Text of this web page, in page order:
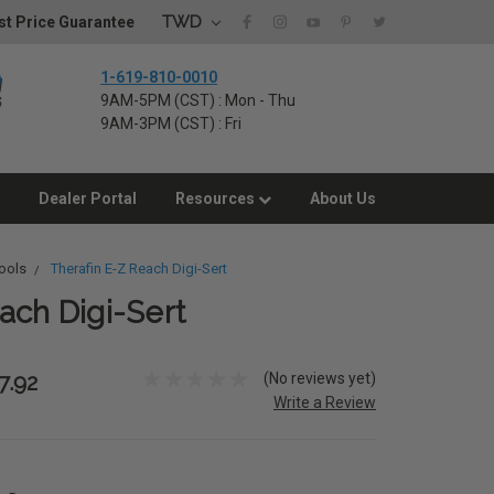
Price Guarantee TWD
1-619-810-0010
9AM-5PM (CST) : Mon - Thu
9AM-3PM (CST) : Fri
Dealer Portal Resources About Us
Therafin E-Z Reach Digi-Sert
Digi-Sert
(No reviews yet)
Write a Review